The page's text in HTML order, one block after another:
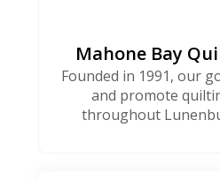
Mahone Bay
Founded in 1991, our
and promote
throughout